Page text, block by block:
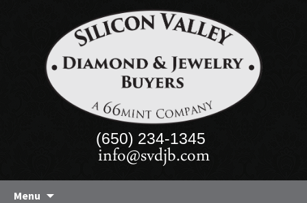
(650) 234-1345
info@svdjb.com
Menu Skip